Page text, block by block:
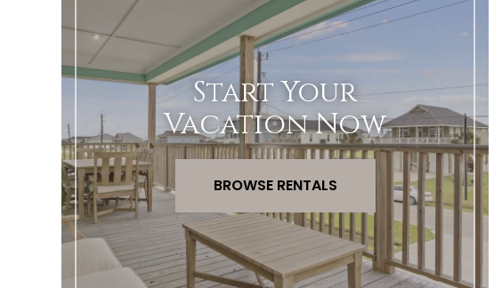
Start Your
Vacation Now
BROWSE RENTALS